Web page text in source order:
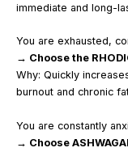
immediate and long-
You are exhausted,
→ Choose the
Why: Quickly
burnout and chronic
You are constantly
→ Choose